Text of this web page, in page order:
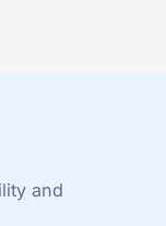
and